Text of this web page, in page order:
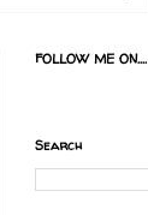
FOLLOW ME ON....
Search